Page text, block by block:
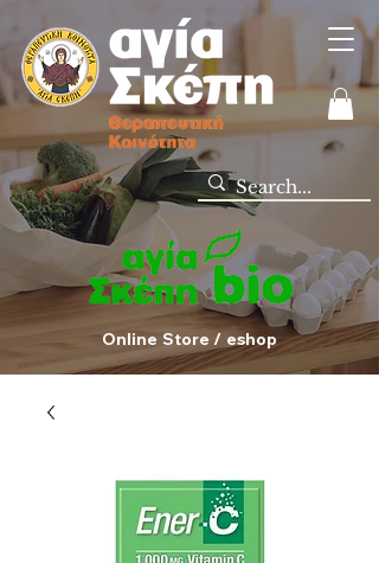
Online Store / eshop